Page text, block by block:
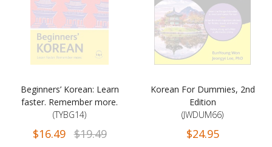
Beginners’ Korean: Learn
faster. Remember more.
(TYBG14)
$16.49 $19.49
Korean For Dummies, 2nd
Edition
(JWDUM66)
$24.95